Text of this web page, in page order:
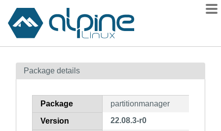
Contents
How to flag
Package details
Package partitionmanager
Version 22.08.3-r0